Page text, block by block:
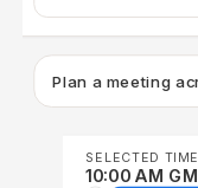
Plan a meeting
SELECTED TIME
10:00 AM